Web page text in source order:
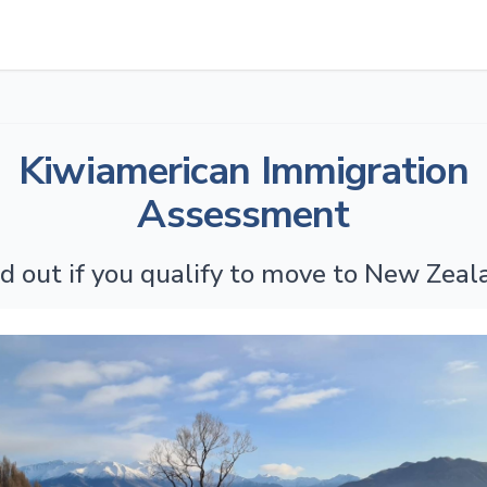
Kiwiamerican Immigration
Assessment
out if you qualify to move to New